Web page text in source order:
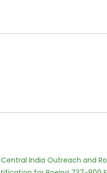
India Outreach and